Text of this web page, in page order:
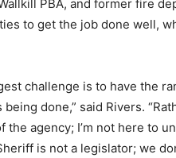
PBA, and former fire
to get the job done well,
challenge is to have the
done,” said Rivers.
agency; I’m not here to
is not a legislator; we